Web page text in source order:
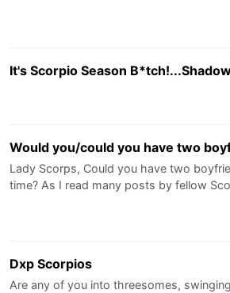
It's Scorpio Season
Would you/could you have two
Lady Scorps, Could you have two
time? As I read many posts by fellow
Dxp Scorpios
Are any of you into threesomes,